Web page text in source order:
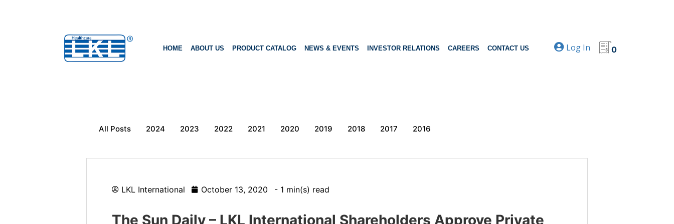
HOME ABOUT US PRODUCT CATALOG NEWS & EVENTS INVESTOR RELATIONS CAREERS CONTACT US Log In 0
All Posts 2024 2023 2022 2021 2020 2019 2018 2017 2016
LKL International October 13, 2020 - 1 min(s) read
The Sun Daily – LKL International Shareholders Approve Private